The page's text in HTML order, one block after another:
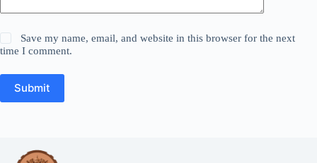
Save my name, email, and website in this browser for the next
time I comment.
Submit